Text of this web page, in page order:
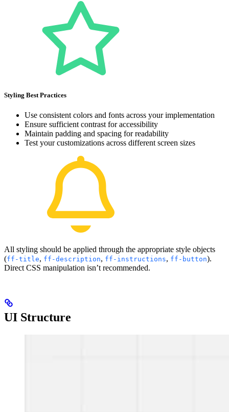
Styling Best Practices
Use consistent colors and fonts across your implementation
Ensure sufficient contrast for accessibility
Maintain padding and spacing for readability
Test your customizations across different screen sizes
All styling should be applied through the appropriate style objects
(ff-title, ff-description, ff-instructions, ff-button).
Direct CSS manipulation isn’t recommended.
UI Structure